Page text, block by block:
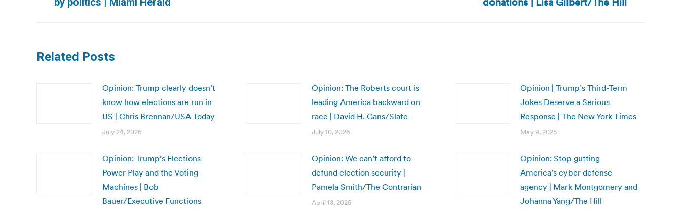
post:
Related Posts
Opinion: Trump clearly doesn’t
know how elections are run in
US | Chris Brennan/USA Today
July 24, 2026
Opinion: The Roberts court is
leading America backward on
race | David H. Gans/Slate
July 10, 2026
Opinion | Trump’s Third-Term
Jokes Deserve a Serious
Response | The New York Times
May 9, 2025
Opinion: Trump’s Elections
Power Play and the Voting
Machines | Bob
Bauer/Executive Functions
Opinion: We can’t afford to
defund election security |
Pamela Smith/The Contrarian
April 18, 2025
Opinion: Stop gutting
America’s cyber defense
agency | Mark Montgomery and
Johanna Yang/The Hill